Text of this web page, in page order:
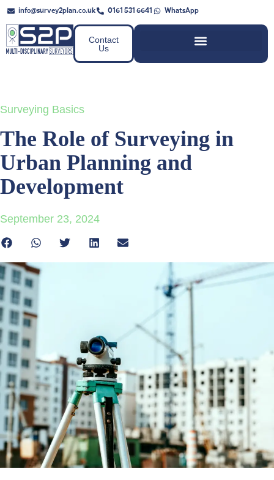
info@survey2plan.co.uk 0161 531 6641 WhatsApp
Contact
Us
Surveying Basics
The Role of Surveying in
Urban Planning and
Development
September 23, 2024